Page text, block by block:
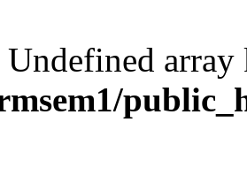
Undefined